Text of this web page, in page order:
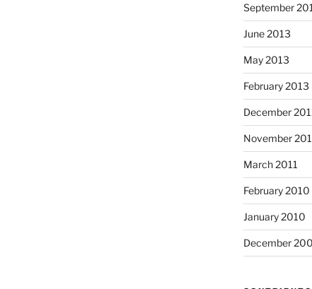
September
June 2013
May 2013
February 2013
December
November
March 2011
February 2010
January 2010
December